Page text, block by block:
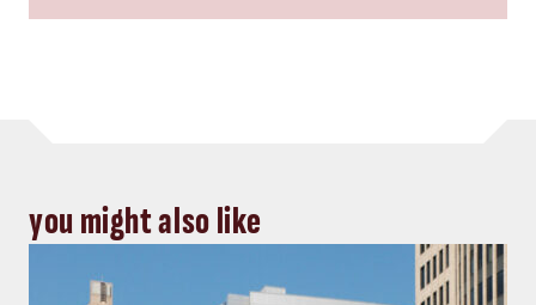
you might also like